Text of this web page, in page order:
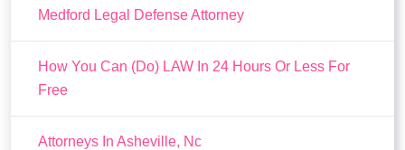
Medford Legal Defense Attorney
How You Can (Do) LAW In 24 Hours Or Less For
Free
Attorneys In Asheville, Nc